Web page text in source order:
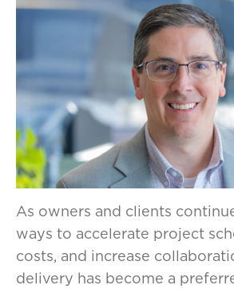
As owners and clients
ways to accelerate project
costs, and increase
delivery has become a